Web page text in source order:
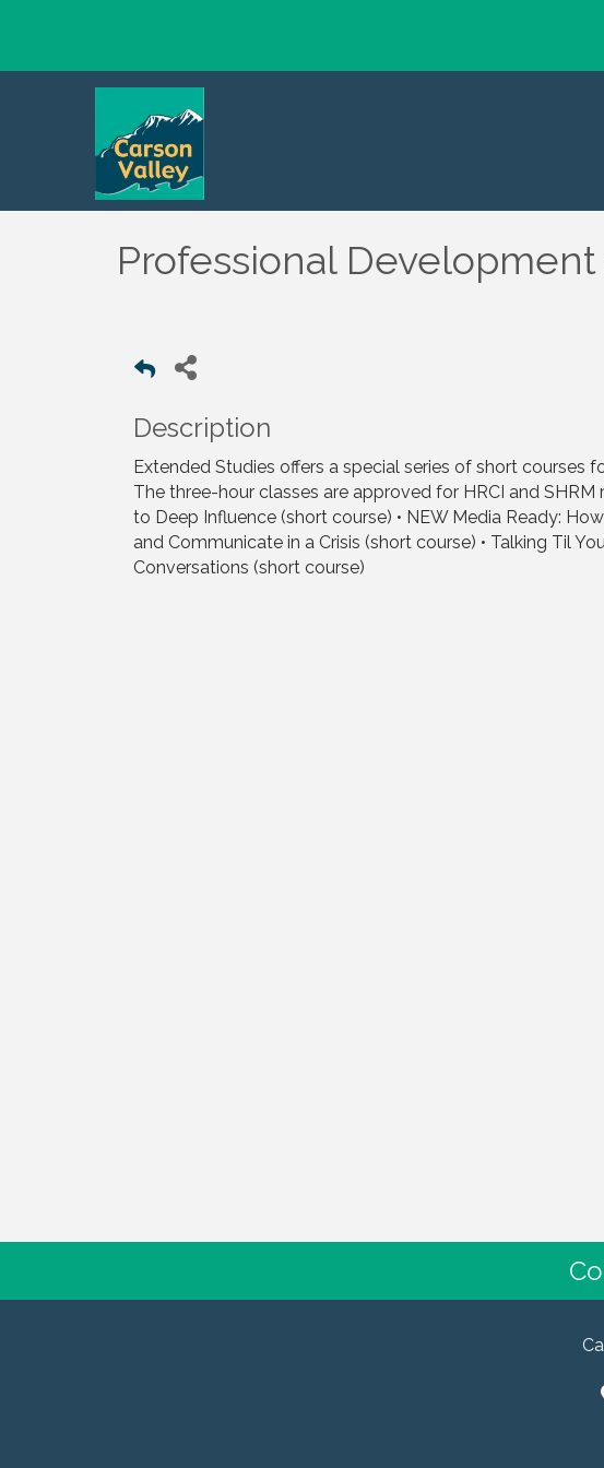
Professional
Description
Extended Studies offers a special series of short courses
The three-hour classes are approved for HRCI and SHRM
to Deep Influence (short course) • NEW Media Ready:
and Communicate in a Crisis (short course) • Talking Til
Conversations (short course)